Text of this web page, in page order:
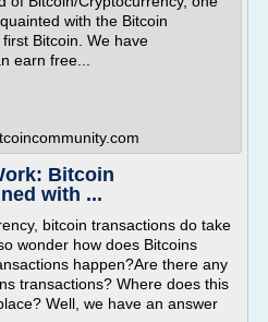
with the Bitcoin
Bitcoin. We have
earn free...
Bitcoin
with ...
bitcoin transactions do take
wonder how does Bitcoins
happen?Are there any
transactions? Where does this
Well, we have an answer